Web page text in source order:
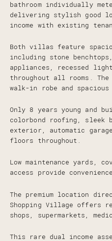
bathroom individually
delivering stylish good
income with existing
Both villas feature
including stone
appliances, recessed
throughout all rooms. The
walk-in robe and
Only 8 years young and
colorbond roofing, sleek
exterior, automatic
floors throughout.
Low maintenance yards,
access provide
The premium location
Shopping Village offers
shops, supermarkets,
This rare dual income